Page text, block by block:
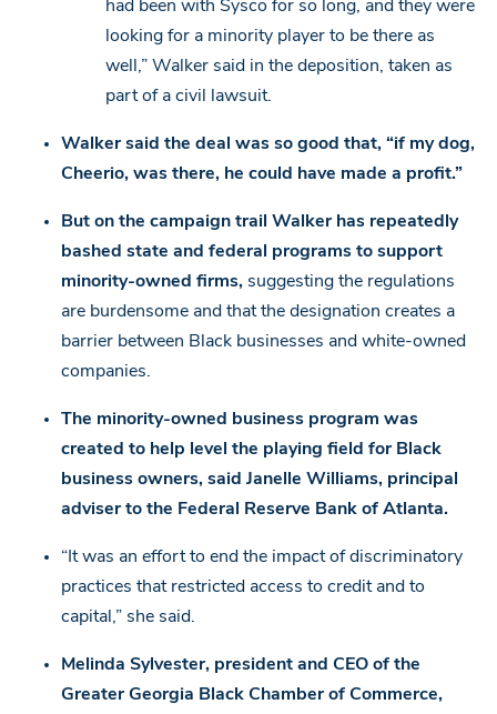
had been with Sysco for so long, and they were
looking for a minority player to be there as
well,” Walker said in the deposition, taken as
part of a civil lawsuit.
Walker said the deal was so good that, “if my dog,
Cheerio, was there, he could have made a profit.”
But on the campaign trail Walker has repeatedly
bashed state and federal programs to support
minority-owned firms, suggesting the regulations
are burdensome and that the designation creates a
barrier between Black businesses and white-owned
companies.
The minority-owned business program was
created to help level the playing field for Black
business owners, said Janelle Williams, principal
adviser to the Federal Reserve Bank of Atlanta.
“It was an effort to end the impact of discriminatory
practices that restricted access to credit and to
capital,” she said.
Melinda Sylvester, president and CEO of the
Greater Georgia Black Chamber of Commerce,